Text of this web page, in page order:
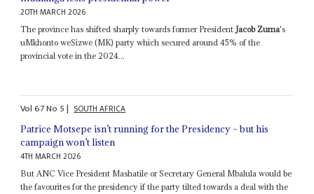
20TH MARCH 2026
The province has shifted sharply towards former PresidentJacob Zuma's
uMkhonto weSizwe (MK) party which secured around 45% of the
provincial vote in the 2024...
Vol67No 5| SOUTH AFRICA
Patrice Motsepe isn’t running for the Presidency – but his
campaign won’t listen
4TH MARCH 2026
But ANC Vice President Mashatile or Secretary General Mbalula would be
the favourites for the presidency if the party tilted towards a deal with the